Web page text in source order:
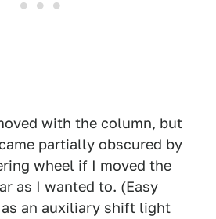
with the column, but
partially obscured by
wheel if I moved the
as I wanted to. (Easy
an auxiliary shift light